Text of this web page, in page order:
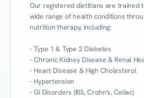
Our registered dietitians are trained
wide range of health conditions
nutrition therapy, including:
- Type 1 & Type 2 Diabetes
- Chronic Kidney Disease & Renal
- Heart Disease & High Cholesterol
- Hypertension
- GI Disorders (IBS, Crohn's, Celiac)